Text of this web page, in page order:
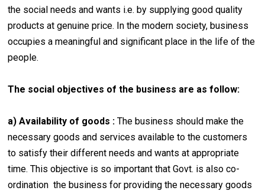
the social needs and wants i.e. by supplying good quality
products at genuine price. In the modern society, business
occupies a meaningful and significant place in the life of the
people.
The social objectives of the business are as follow:
a) Availability of goods :The business should make the
necessary goods and services available to the customers
to satisfy their different needs and wants at appropriate
time. This objective is so important that Govt. is also co-
ordination the business for providing the necessary goods